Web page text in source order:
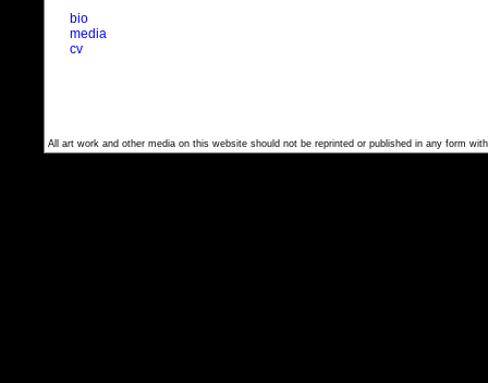
bio
media
cv
All art work and other media on this website should not be reprinted or published in any form